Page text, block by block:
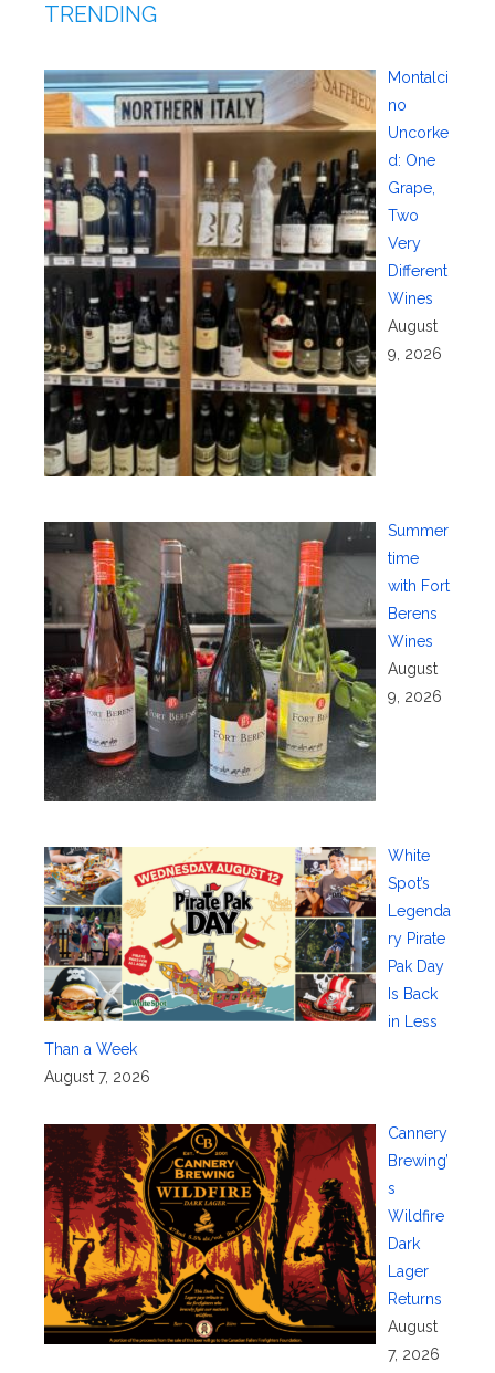
TRENDING
Montalci
no
Uncorke
d: One
Grape,
Two
Very
Different
Wines
August
9, 2026
Summer
time
with Fort
Berens
Wines
August
9, 2026
White
Spot’s
Legenda
ry Pirate
Pak Day
Is Back
in Less
Than a Week
August 7, 2026
Cannery
Brewing’
s
Wildfire
Dark
Lager
Returns
August
7, 2026